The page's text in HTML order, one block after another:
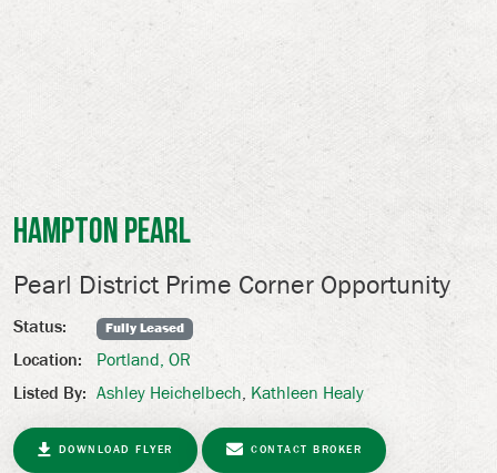
Hampton Pearl
Pearl District Prime Corner Opportunity
Status: Fully Leased
Location: Portland, OR
Listed By: Ashley Heichelbech, Kathleen Healy
DOWNLOAD FLYER CONTACT BROKER